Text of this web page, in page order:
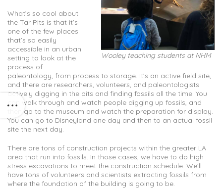
Wooley teaching students at NHM
What’s so cool about
the Tar Pits is that it’s
one of the few places
that’s so easily
accessible in an urban
setting to look at the
process of
paleontology, from process to storage. It’s an active field site,
and there are researchers, volunteers, and paleontologists
actively digging in the pits and finding fossils all the time. You
can walk through and watch people digging up fossils, and
then go to the museum and watch the preparation for display.
You can go to Disneyland one day and then to an actual fossil
site the next day.
There are tons of construction projects within the greater LA
area that run into fossils. In those cases, we have to do high
stress excavations to meet the construction schedule. We’ll
have tons of volunteers and scientists extracting fossils from
where the foundation of the building is going to be.